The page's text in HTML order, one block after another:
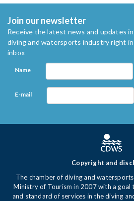
Join our newsletter
Receive the latest news and updates
diving and watersports industry right
inbox
Name
E-mail
Copyright and
The chamber of diving and
Ministry of Tourism in 2007 with a goal
and standard of services in the diving